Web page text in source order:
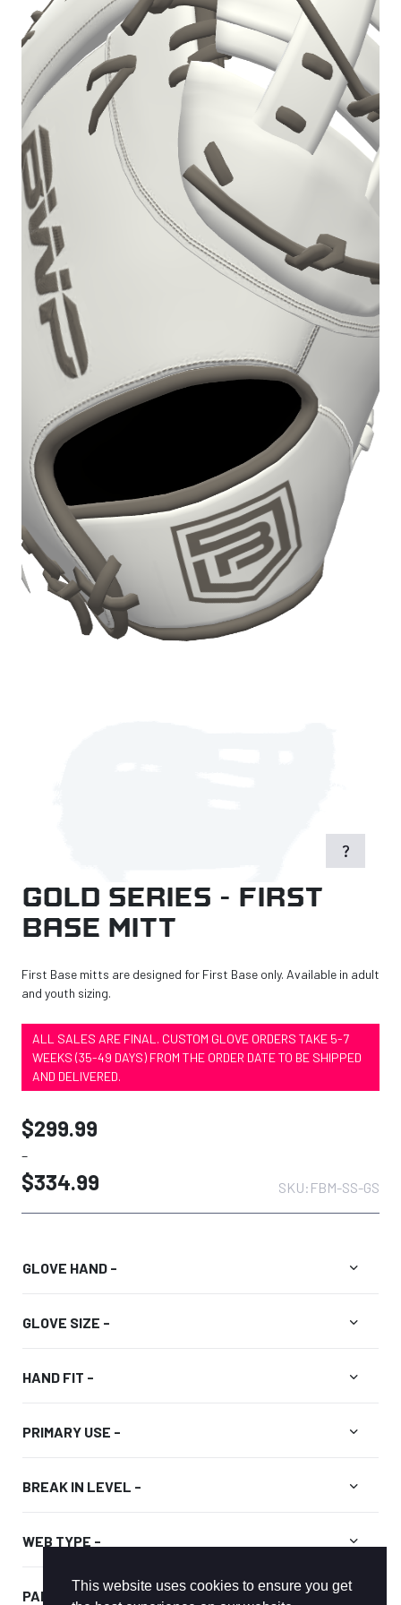
question_mark
Gold Series – First
Base Mitt
First Base mitts are designed for First Base only. Available in adult
and youth sizing.
ALL SALES ARE FINAL. CUSTOM GLOVE ORDERS TAKE 5-7
WEEKS (35-49 DAYS) FROM THE ORDER DATE TO BE SHIPPED
AND DELIVERED.
$299.99
–
$334.99
through
SKU: FBM-SS-GS
GLOVE HAND - expand_more
GLOVE SIZE - expand_more
HAND FIT - expand_more
PRIMARY USE - expand_more
BREAK IN LEVEL - expand_more
WEB TYPE - expand_more
PALM COLOR - expand_more
This website uses cookies to ensure you get